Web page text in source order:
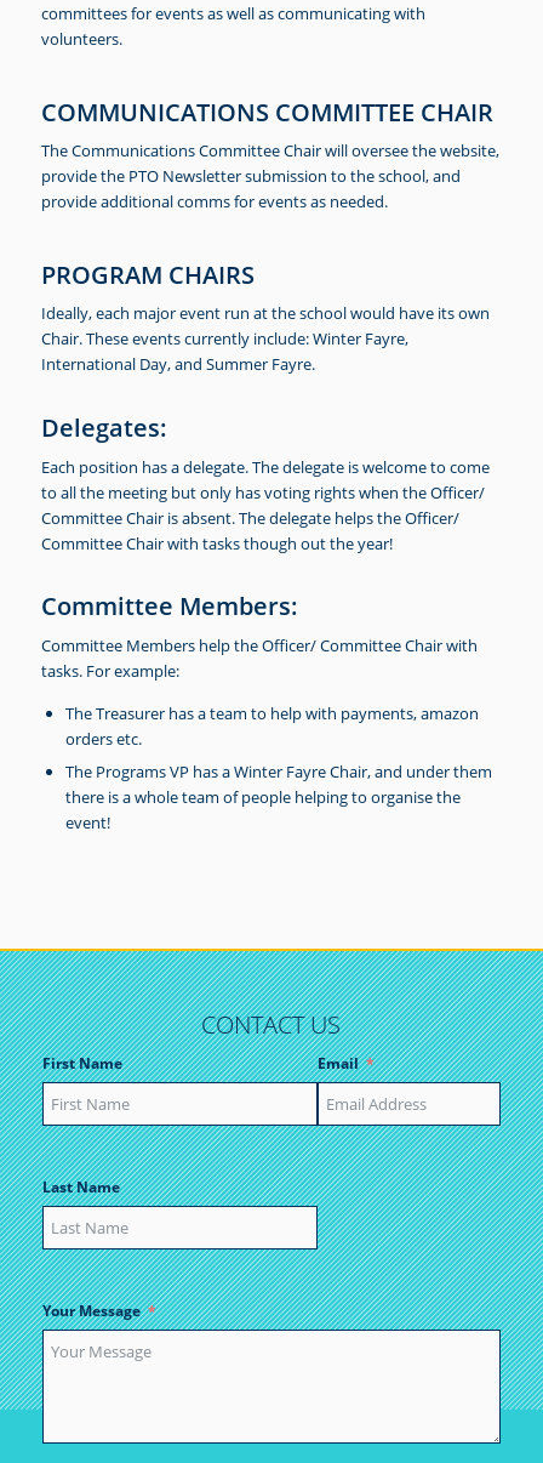
committees for events as well as communicating with
volunteers.
COMMUNICATIONS COMMITTEE CHAIR
The Communications Committee Chair will oversee the website,
provide the PTO Newsletter submission to the school, and
provide additional comms for events as needed.
PROGRAM CHAIRS
Ideally, each major event run at the school would have its own
Chair. These events currently include: Winter Fayre,
International Day, and Summer Fayre.
Delegates:
Each position has a delegate. The delegate is welcome to come
to all the meeting but only has voting rights when the Officer/
Committee Chair is absent. The delegate helps the Officer/
Committee Chair with tasks though out the year!
Committee Members:
Committee Members help the Officer/ Committee Chair with
tasks. For example:
The Treasurer has a team to help with payments, amazon
orders etc.
The Programs VP has a Winter Fayre Chair, and under them
there is a whole team of people helping to organise the
event!
CONTACT US
First Name
Last Name
Email
Your Message